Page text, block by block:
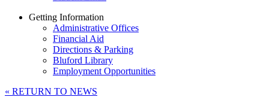
Getting Information
Administrative Offices
Financial Aid
Directions & Parking
Bluford Library
Employment Opportunities
« RETURN TO NEWS